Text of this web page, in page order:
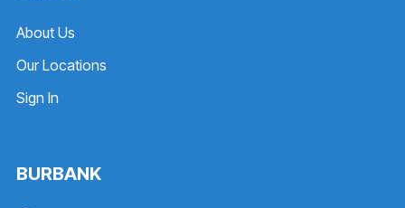
About Us
Our Locations
Sign In
BURBANK